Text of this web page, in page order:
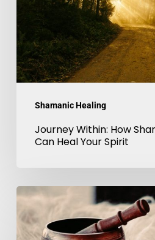
Shamanic Healing
Heal
Your
Spirit
Journey Within: How
Can Heal Your Spirit
The
Ancient
Art